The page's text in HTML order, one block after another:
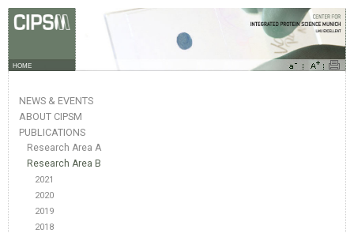
HOME
NEWS & EVENTS
ABOUT CIPSM
PUBLICATIONS
Research Area A
Research Area B
2021
2020
2019
2018